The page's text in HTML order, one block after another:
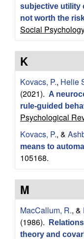
t
a
C
subjective utility
not worth the
Social
K
Kovacs, P., Helie
(2021). A
rule-guided
Psychological
Kovacs, P., &
means to
105168.
M
MacCallum, R., &
(1986).
theory and